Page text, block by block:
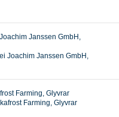
Janssen GmbH,
Joachim Janssen GmbH,
Farming, Glyvrar
Farming, Glyvrar